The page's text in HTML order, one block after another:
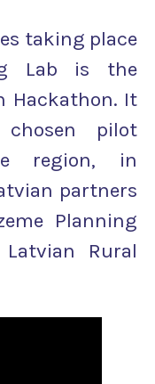
taking place
Lab is the
Hackathon. It
pilot
region, in
partners
Planning
Rural